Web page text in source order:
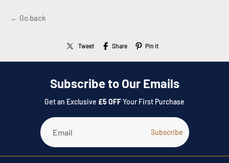
← Go back
Tweet Share Pin it
Subscribe to Our Emails
Get an Exclusive £5 OFFYour First Purchase